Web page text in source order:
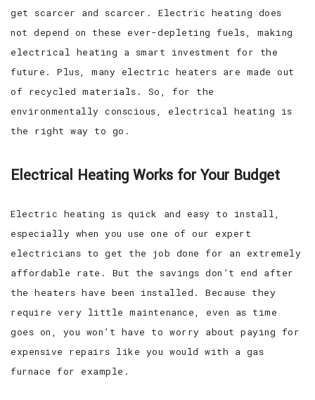
get scarcer and scarcer. Electric heating does
not depend on these ever-depleting fuels, making
electrical heating a smart investment for the
future. Plus, many electric heaters are made out
of recycled materials. So, for the
environmentally conscious, electrical heating is
the right way to go.
Electrical Heating Works for Your Budget
Electric heating is quick and easy to install,
especially when you use one of our expert
electricians to get the job done for an extremely
affordable rate. But the savings don’t end after
the heaters have been installed. Because they
require very little maintenance, even as time
goes on, you won’t have to worry about paying for
expensive repairs like you would with a gas
furnace for example.